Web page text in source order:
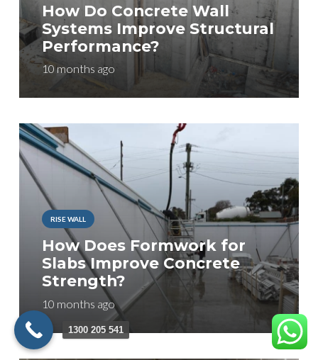
How Do Concrete Wall
Systems Improve Structural
Performance?
10 months ago
RISE WALL
How Does Formwork for
Slabs Improve Concrete
Strength?
10 months ago
1300 205 541